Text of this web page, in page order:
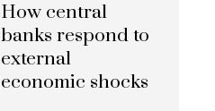
How central
banks respond to
external
economic shocks